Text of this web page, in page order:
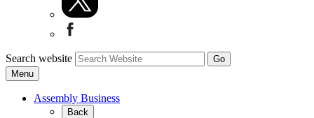
Search website
Menu
Assembly Business
Back